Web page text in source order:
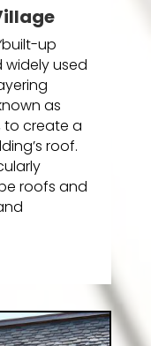
up
widely used
as
to create a
roof.
roofs and